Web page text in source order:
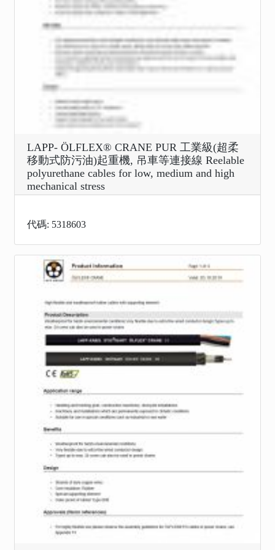
LAPP- ÖLFLEX® CRANE PUR 工業級(超柔
移動式防污油)起重機, 吊車等連接線 Reelable
polyurethane cables for low, medium and high
mechanical stress
代碼: 5318603